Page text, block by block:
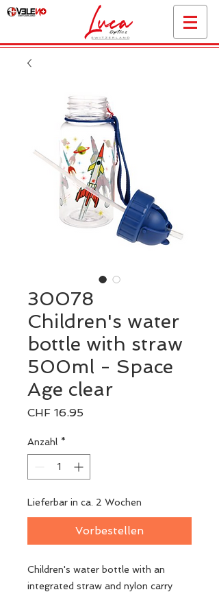
30078
Children's water
bottle with straw
500ml - Space
Age clear
CHF 16.95
Anzahl *
Lieferbar in ca. 2 Wochen
Vorbestellen
Children's water bottle with an
integrated straw and nylon carry